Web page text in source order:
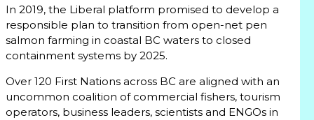
In 2019, the Liberal platform promised to develop a
responsible plan to transition from open-net pen
salmon farming in coastal BC waters to closed
containment systems by 2025.
Over 120 First Nations across BC are aligned with an
uncommon coalition of commercial fishers, tourism
operators, business leaders, scientists and ENGOs in